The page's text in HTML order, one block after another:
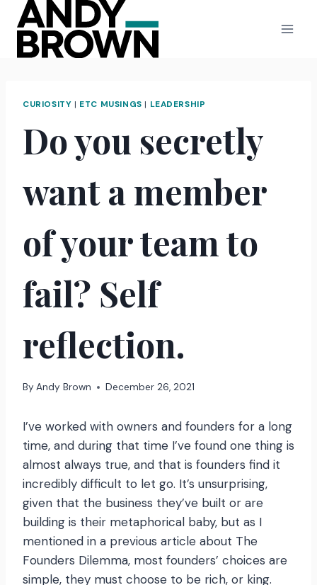
content
CURIOSITY | ETC MUSINGS | LEADERSHIP
Do you secretly
want a member
of your team to
fail? Self
reflection.
By Andy Brown December 26, 2021
I’ve worked with owners and founders for a long
time, and during that time I’ve found one thing is
almost always true, and that is founders find it
incredibly difficult to let go. It’s unsurprising,
given that the business they’ve built or are
building is their metaphorical baby, but as I
mentioned in a previous article about The
Founders Dilemma, most founders’ choices are
simple, they must choose to be rich, or king.